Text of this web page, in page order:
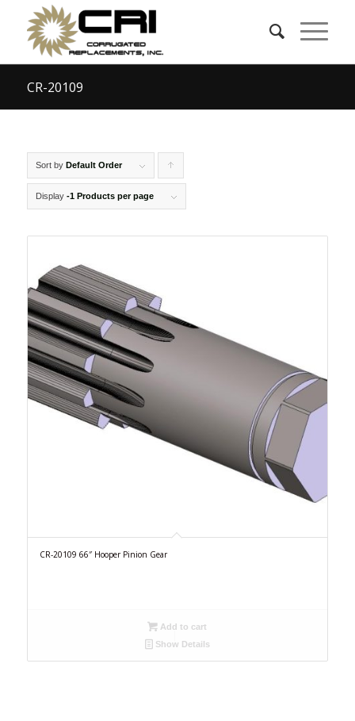
CR-20109
Sort by Default Order
products
Display -1 Products per page
CR-20109 66″ Hooper Pinion Gear
Add to cart
Show Details